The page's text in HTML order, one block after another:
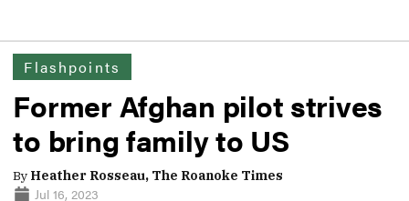
Flashpoints
Former Afghan pilot strives
to bring family to US
By Heather Rosseau, The Roanoke Times
Jul 16, 2023